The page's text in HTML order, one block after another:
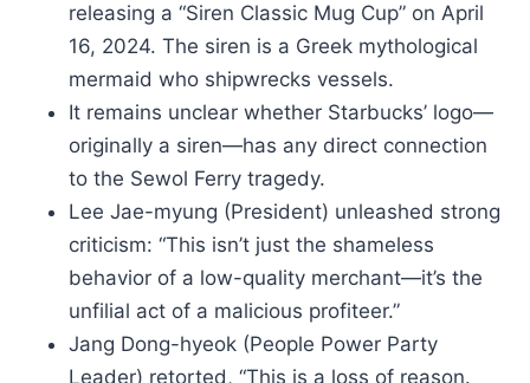
releasing a “Siren Classic Mug Cup” on April
16, 2024. The siren is a Greek mythological
mermaid who shipwrecks vessels.
It remains unclear whether Starbucks’ logo—
originally a siren—has any direct connection
to the Sewol Ferry tragedy.
Lee Jae-myung (President) unleashed strong
criticism: “This isn’t just the shameless
behavior of a low-quality merchant—it’s the
unfilial act of a malicious profiteer.”
Jang Dong-hyeok (People Power Party
Leader) retorted, “This is a loss of reason.